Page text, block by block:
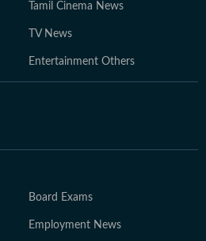
Tamil Cinema News
TV News
Entertainment Others
Board Exams
Employment News